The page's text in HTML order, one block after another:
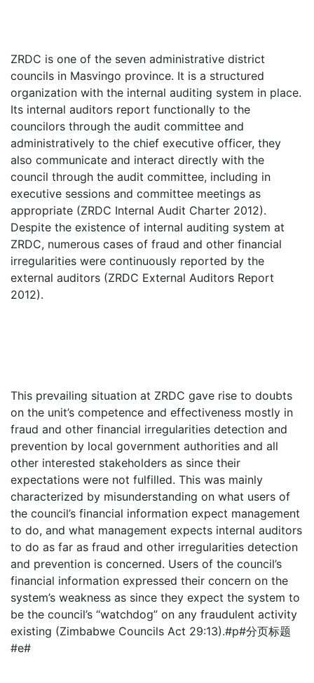
ZRDC is one of the seven administrative district
councils in Masvingo province. It is a structured
organization with the internal auditing system in place.
Its internal auditors report functionally to the
councilors through the audit committee and
administratively to the chief executive officer, they
also communicate and interact directly with the
council through the audit committee, including in
executive sessions and committee meetings as
appropriate (ZRDC Internal Audit Charter 2012).
Despite the existence of internal auditing system at
ZRDC, numerous cases of fraud and other financial
irregularities were continuously reported by the
external auditors (ZRDC External Auditors Report
2012).
This prevailing situation at ZRDC gave rise to doubts
on the unit’s competence and effectiveness mostly in
fraud and other financial irregularities detection and
prevention by local government authorities and all
other interested stakeholders as since their
expectations were not fulfilled. This was mainly
characterized by misunderstanding on what users of
the council’s financial information expect management
to do, and what management expects internal auditors
to do as far as fraud and other irregularities detection
and prevention is concerned. Users of the council’s
financial information expressed their concern on the
system’s weakness as since they expect the system to
be the council’s “watchdog” on any fraudulent activity
existing (Zimbabwe Councils Act 29:13).#p#分页标题
#e#